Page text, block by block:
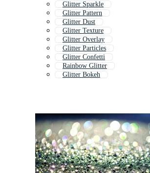
Glitter Sparkle
Glitter Pattern
Glitter Dust
Glitter Texture
Glitter Overlay
Glitter Particles
Glitter Confetti
Rainbow Glitter
Glitter Bokeh